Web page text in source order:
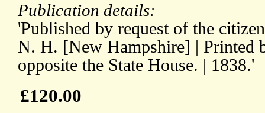
Publication details:
'Published by request of the
N. H. [New Hampshire] | Printed
opposite the State House. | 1838.'
£120.00